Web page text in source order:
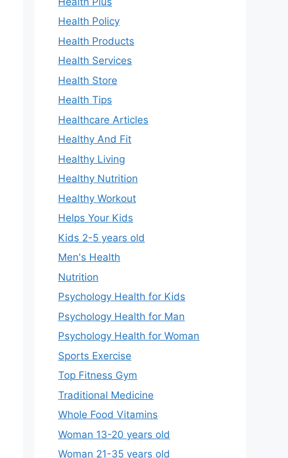
Health Policy
Health Products
Health Services
Health Store
Health Tips
Healthcare Articles
Healthy And Fit
Healthy Living
Healthy Nutrition
Healthy Workout
Helps Your Kids
Kids 2-5 years old
Men's Health
Nutrition
Psychology Health for Kids
Psychology Health for Man
Psychology Health for Woman
Sports Exercise
Top Fitness Gym
Traditional Medicine
Whole Food Vitamins
Woman 13-20 years old
Woman 21-35 years old